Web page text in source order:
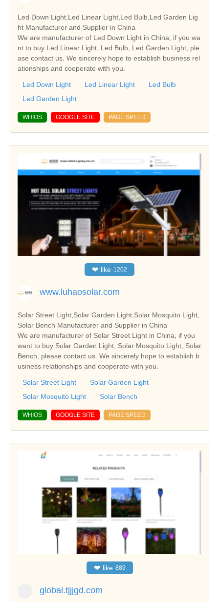
Led Down Light,Led Linear Light,Led Bulb,Led Garden Lig
ht Manufacturer and Supplier in China
We are manufacturer of Led Down Light in China, if you wa
nt to buy Led Linear Light, Led Bulb, Led Garden Light, ple
ase contact us. We sincerely hope to establish business rel
ationships and cooperate with you.
Led Down Light Led Linear Light
Led Bulb
Led Garden Light
WHIOS GOOGLE SITE PAGE SPEED
❤ like 1202
www.luhaosolar.com
Solar Street Light,Solar Garden Light,Solar Mosquito Light,
Solar Bench Manufacturer and Supplier in China
We are manufacturer of Solar Street Light in China, if you
want to buy Solar Garden Light, Solar Mosquito Light, Solar
Bench, please contact us. We sincerely hope to establish b
usiness relationships and cooperate with you.
Solar Street Light
Solar Garden Light
Solar Mosquito Light
Solar Bench
WHIOS GOOGLE SITE PAGE SPEED
❤ like 889
global.tjjjgd.com